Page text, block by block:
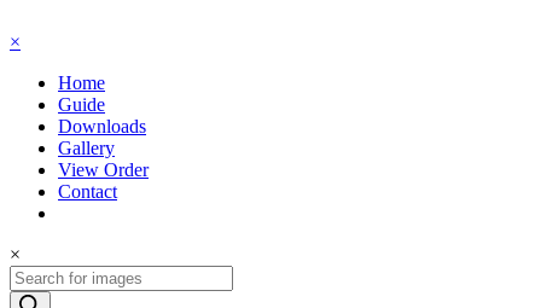
×
Home
Guide
Downloads
Gallery
View Order
Contact
×
Products
search